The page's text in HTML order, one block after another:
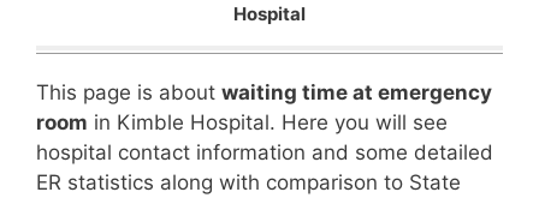
Hospital
This page is about waiting time at emergency
room in Kimble Hospital. Here you will see
hospital contact information and some detailed
ER statistics along with comparison to State